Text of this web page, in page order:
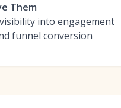
Them
into engagement
funnel conversion